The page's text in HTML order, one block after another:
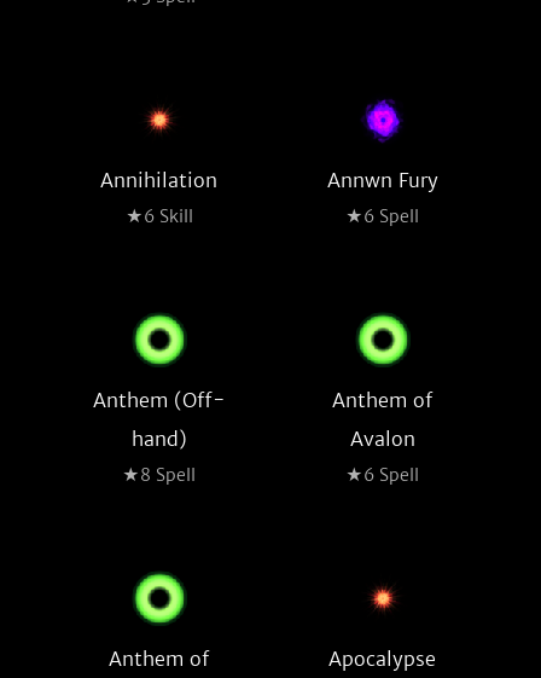
Annihilation
★6 Skill
Annwn Fury
★6 Spell
Anthem (Off-
hand)
★8 Spell
Anthem of
Avalon
★6 Spell
Anthem of
Apocalypse